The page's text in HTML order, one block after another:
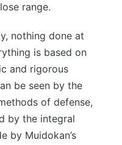
range.
nothing done at
is based on
and rigorous
be seen by the
of defense,
by the integral
by Muidokan’s